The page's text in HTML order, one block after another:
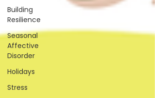
Building
Resilience
Seasonal
Affective
Disorder
Holidays
Stress